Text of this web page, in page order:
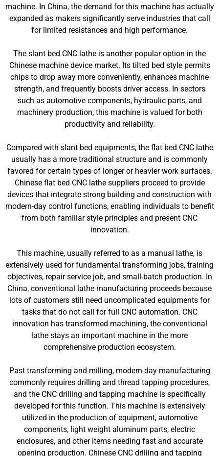
machine. In China, the demand for this machine has actually
expanded as makers significantly serve industries that call
for limited resistances and high performance.
The slant bed CNC lathe is another popular option in the
Chinese machine device market. Its tilted bed style permits
chips to drop away more conveniently, enhances machine
strength, and frequently boosts driver access. In sectors
such as automotive components, hydraulic parts, and
machinery production, this machine is valued for both
productivity and reliability.
Compared with slant bed equipments, the flat bed CNC lathe
usually has a more traditional structure and is commonly
favored for certain types of longer or heavier work surfaces.
Chinese flat bed CNC lathe suppliers proceed to provide
devices that integrate strong building and construction with
modern-day control functions, enabling individuals to benefit
from both familiar style principles and present CNC
innovation.
This machine, usually referred to as a manual lathe, is
extensively used for fundamental transforming jobs, training
objectives, repair service job, and small-batch production. In
China, conventional lathe manufacturing proceeds because
lots of customers still need uncomplicated equipments for
tasks that do not call for full CNC automation. CNC
innovation has transformed machining, the conventional
lathe stays an important machine in the more
comprehensive production ecosystem.
Past transforming and milling, modern-day manufacturing
commonly requires drilling and thread tapping procedures,
and the CNC drilling and tapping machine is specifically
developed for this function. This machine is extensively
utilized in the production of equipment, automotive
components, light weight aluminum parts, electric
enclosures, and other items needing fast and accurate
opening production. Chinese CNC drilling and tapping